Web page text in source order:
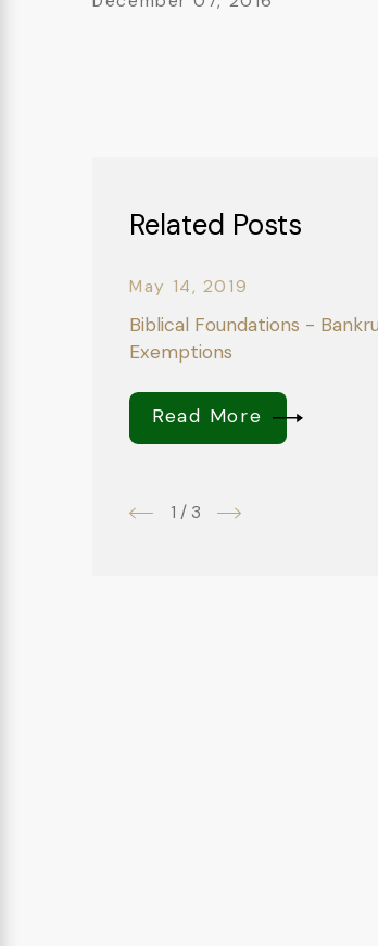
Related Posts
May 14, 2019
Biblical Foundations -
Exemptions
Read More
1 / 3